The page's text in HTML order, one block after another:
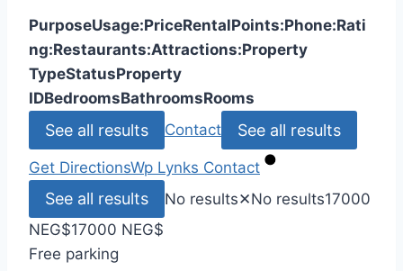
PurposeUsage:PriceRentalPoints:Phone:Rati
ng:Restaurants:Attractions:Property
TypeStatusProperty
IDBedroomsBathroomsRooms
See all results Contact See all results
Get DirectionsWp Lynks Contact
See all results No results✕No results17000
NEG$17000 NEG$
Free parking